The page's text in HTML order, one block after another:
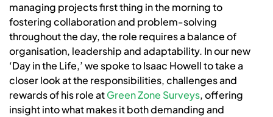
managing projects first thing in the morning to
fostering collaboration and problem-solving
throughout the day, the role requires a balance of
organisation, leadership and adaptability. In our new
‘Day in the Life,’ we spoke to Isaac Howell to take a
closer look at the responsibilities, challenges and
rewards of his role atGreen Zone Surveys, offering
insight into what makes it both demanding and